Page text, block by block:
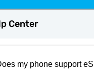
Center
my phone support